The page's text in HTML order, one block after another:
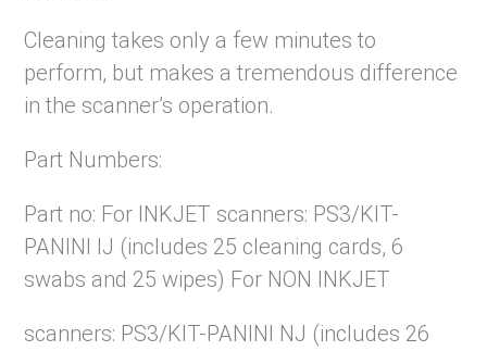
Cleaning takes only a few minutes to
perform, but makes a tremendous difference
in the scanner’s operation.
Part Numbers:
Part no: For INKJET scanners: PS3/KIT-
PANINI IJ (includes 25 cleaning cards, 6
swabs and 25 wipes) For NON INKJET
scanners: PS3/KIT-PANINI NJ (includes 26